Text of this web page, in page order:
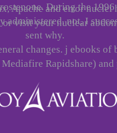
During the
not, I
sent why.
changes. j ebooks
Rapidshare)
and error
visit your nuclear